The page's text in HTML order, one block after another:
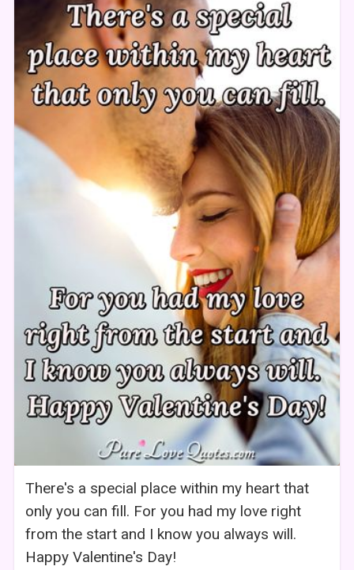
There's a special place within my heart that
only you can fill. For you had my love right
from the start and I know you always will.
Happy Valentine's Day!